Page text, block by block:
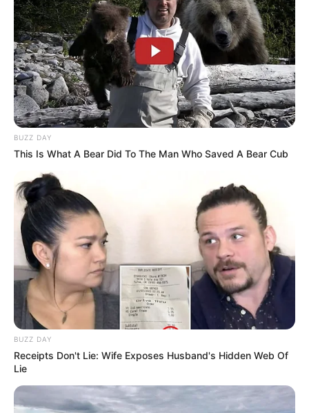
BUZZ DAY
This Is What A Bear Did To The Man Who Saved A Bear Cub
BUZZ DAY
Receipts Don't Lie: Wife Exposes Husband's Hidden Web Of
Lie